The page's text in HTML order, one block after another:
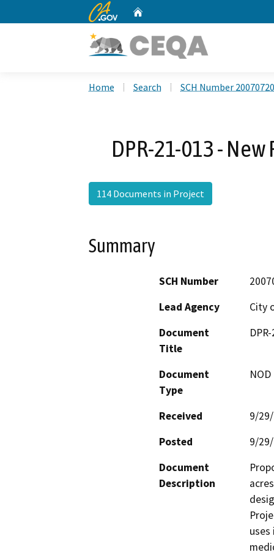
CA.gov
Home Search SCH Number
DPR-21-013 -
114 Documents in Project
Summary
SCH Number
Lead Agency
City
Document
Title
Document
Type
Received
9/
Posted
9/
Document
Description